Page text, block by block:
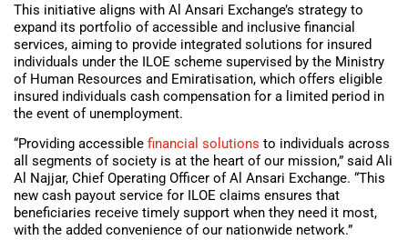
This initiative aligns with Al Ansari Exchange’s strategy to
expand its portfolio of accessible and inclusive financial
services, aiming to provide integrated solutions for insured
individuals under the ILOE scheme supervised by the Ministry
of Human Resources and Emiratisation, which offers eligible
insured individuals cash compensation for a limited period in
the event of unemployment.
“Providing accessible financial solutions to individuals across
all segments of society is at the heart of our mission,” said Ali
Al Najjar, Chief Operating Officer of Al Ansari Exchange. “This
new cash payout service for ILOE claims ensures that
beneficiaries receive timely support when they need it most,
with the added convenience of our nationwide network.”